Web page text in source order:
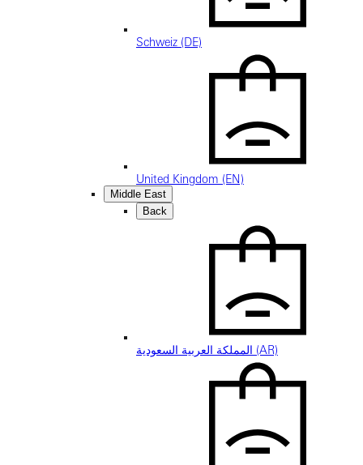
Schweiz (DE)
United Kingdom (EN)
Middle East
Back
المملكة العربية السعودية (AR)